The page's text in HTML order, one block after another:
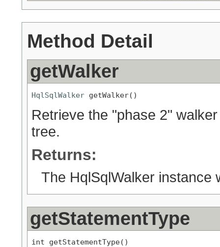
Method Detail
getWalker
HqlSqlWalker getWalker()
Retrieve the "phase 2"
tree.
Returns:
The HqlSqlWalker instance
getStatementType
int getStatementType()